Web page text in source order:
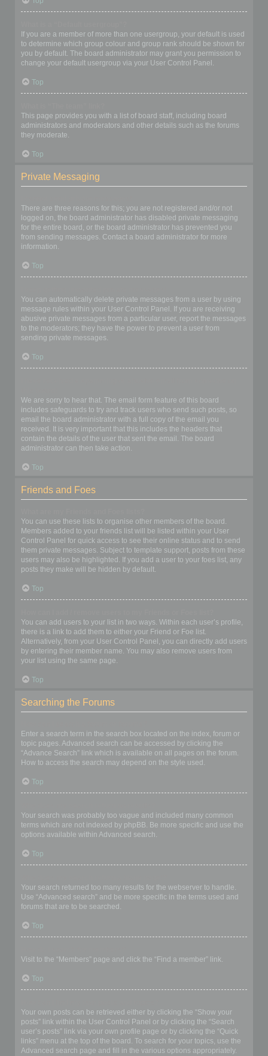
If you are a member of more than one usergroup, your default is used
to determine which group colour and group rank should be shown for
you by default. The board administrator may grant you permission to
change your default usergroup via your User Control Panel.
Top
This page provides you with a list of board staff, including board
administrators and moderators and other details such as the forums
they moderate.
Top
Private Messaging
There are three reasons for this; you are not registered and/or not
logged on, the board administrator has disabled private messaging
for the entire board, or the board administrator has prevented you
from sending messages. Contact a board administrator for more
information.
Top
You can automatically delete private messages from a user by using
message rules within your User Control Panel. If you are receiving
abusive private messages from a particular user, report the messages
to the moderators; they have the power to prevent a user from
sending private messages.
Top
We are sorry to hear that. The email form feature of this board
includes safeguards to try and track users who send such posts, so
email the board administrator with a full copy of the email you
received. It is very important that this includes the headers that
contain the details of the user that sent the email. The board
administrator can then take action.
Top
Friends and Foes
You can use these lists to organise other members of the board.
Members added to your friends list will be listed within your User
Control Panel for quick access to see their online status and to send
them private messages. Subject to template support, posts from these
users may also be highlighted. If you add a user to your foes list, any
posts they make will be hidden by default.
Top
You can add users to your list in two ways. Within each user’s profile,
there is a link to add them to either your Friend or Foe list.
Alternatively, from your User Control Panel, you can directly add users
by entering their member name. You may also remove users from
your list using the same page.
Top
Searching the Forums
Enter a search term in the search box located on the index, forum or
topic pages. Advanced search can be accessed by clicking the
“Advance Search” link which is available on all pages on the forum.
How to access the search may depend on the style used.
Top
Your search was probably too vague and included many common
terms which are not indexed by phpBB. Be more specific and use the
options available within Advanced search.
Top
Your search returned too many results for the webserver to handle.
Use “Advanced search” and be more specific in the terms used and
forums that are to be searched.
Top
Visit to the “Members” page and click the “Find a member” link.
Top
Your own posts can be retrieved either by clicking the “Show your
posts” link within the User Control Panel or by clicking the “Search
user’s posts” link via your own profile page or by clicking the “Quick
links” menu at the top of the board. To search for your topics, use the
Advanced search page and fill in the various options appropriately.